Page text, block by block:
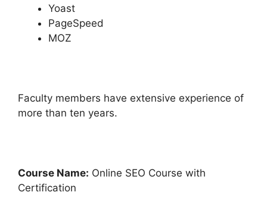
Yoast
PageSpeed
MOZ
Faculty members have extensive experience of
more than ten years.
Course Name: Online SEO Course with
Certification